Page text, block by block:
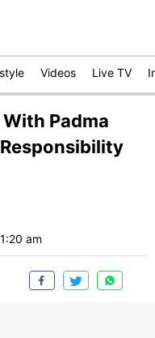
Videos Live TV
Padma
am